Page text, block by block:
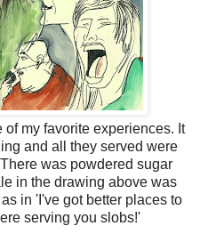
my favorite experiences. It
and all they served were
was powdered sugar
in the drawing above was
in 'I've got better places to
serving you slobs!'